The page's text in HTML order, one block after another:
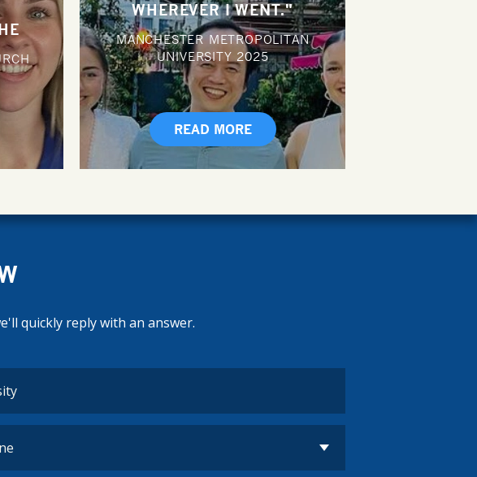
WHEREVER I WENT."
MANCHESTER METROPOLITAN
UNIVERSITY 2025
READ MORE
quickly reply with an answer.